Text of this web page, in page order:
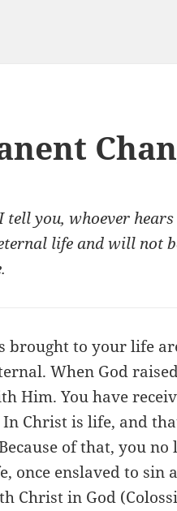
tell you, whoever
life and will not
brought to your life
When God
Him. You have
Christ is life, and
of that, you
once enslaved to sin
Christ in God